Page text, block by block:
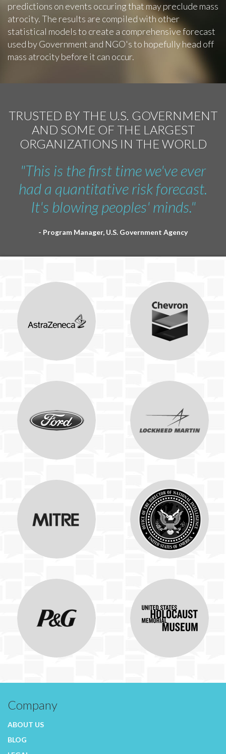
predictions on events occuring that may preclude mass
atrocity. The results are compiled with other
statistical models to create a comprehensive forecast
used by Government and NGO's to hopefully head off
mass atrocity before it can occur.
TRUSTED BY THE U.S. GOVERNMENT
AND SOME OF THE LARGEST
ORGANIZATIONS IN THE WORLD
"This is the first time we've ever
had a quantitative risk forecast.
It's blowing peoples' minds."
- Program Manager, U.S. Government Agency
Company
ABOUT US
BLOG